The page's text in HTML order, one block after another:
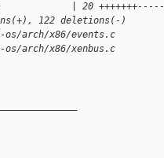
| 20 +++++++-----
122 deletions(-)
os/arch/x86/events.c
os/arch/x86/xenbus.c